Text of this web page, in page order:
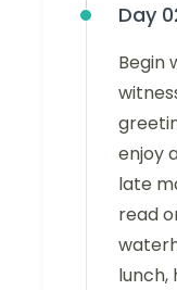
Day
Begin
enjoy
late
read
lunch,